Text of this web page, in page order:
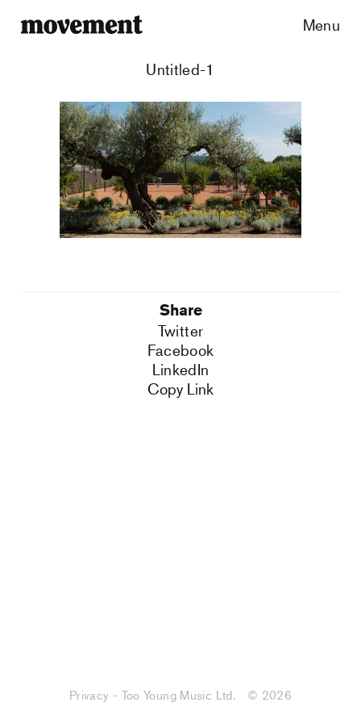
Menu
Untitled-1
Share
Twitter
Facebook
LinkedIn
Copy Link
Privacy - Too Young Music Ltd. © 2026